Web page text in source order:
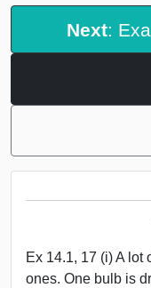
Next:
Ex 14.1, 17 (i) A lot
ones. One bulb is